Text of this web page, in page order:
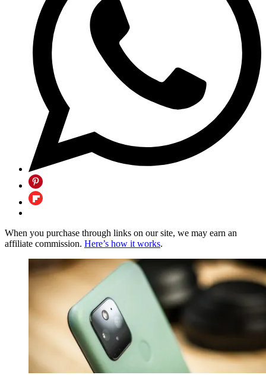
When you purchase through links on our site, we may earn an
affiliate commission. Here’s how it works.